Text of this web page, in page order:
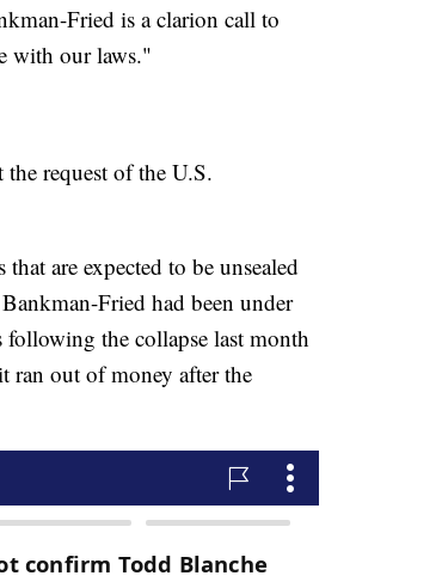
Fried is a clarion call to
with our laws."
request of the U.S.
are expected to be unsealed
Fried had been under
the collapse last month
out of money after the